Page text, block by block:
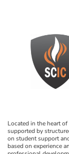
Located in the heart of
supported by
on student support
based on experience